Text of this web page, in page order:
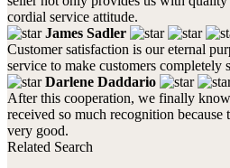
cordial service attitude.
James Sadler
Customer satisfaction is our eternal
service to make customers completely
Darlene Daddario
After this cooperation, we finally
received so much recognition because
very good.
Related Search